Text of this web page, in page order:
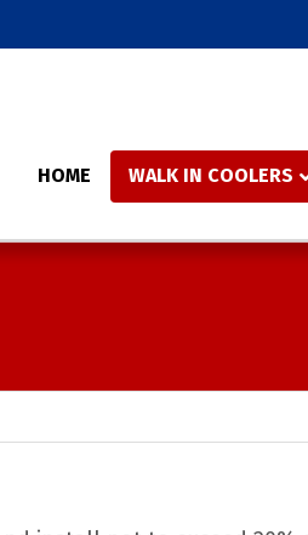
HOME WALK IN COOLERS